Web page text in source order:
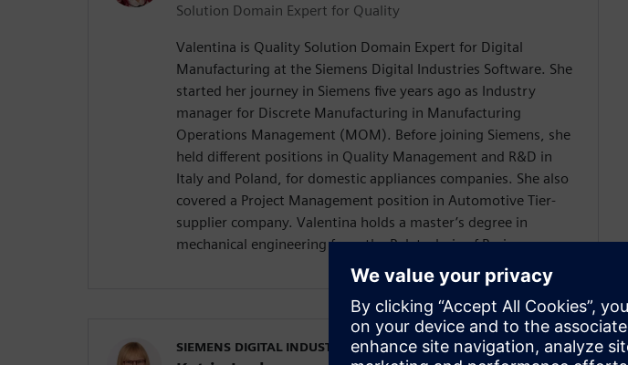
Solution Domain Expert for Quality
Valentina is Quality Solution Domain Expert for Digital
Manufacturing at the Siemens Digital Industries Software. She
started her journey in Siemens five years ago as Industry
manager for Discrete Manufacturing in Manufacturing
Operations Management (MOM). Before joining Siemens, she
held different positions in Quality Management and R&D in
Italy and Poland, for domestic appliances companies. She also
covered a Project Management position in Automotive Tier-
supplier company. Valentina holds a master’s degree in
mechanical engineering from the Polytechnic of Bari.
SIEMENS DIGITAL INDUSTRIES SOFTWARE